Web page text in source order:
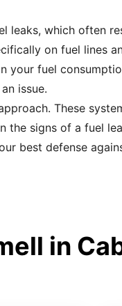
leaks, which often
on fuel lines
fuel
issue.
These
signs of a fuel
best defense
in